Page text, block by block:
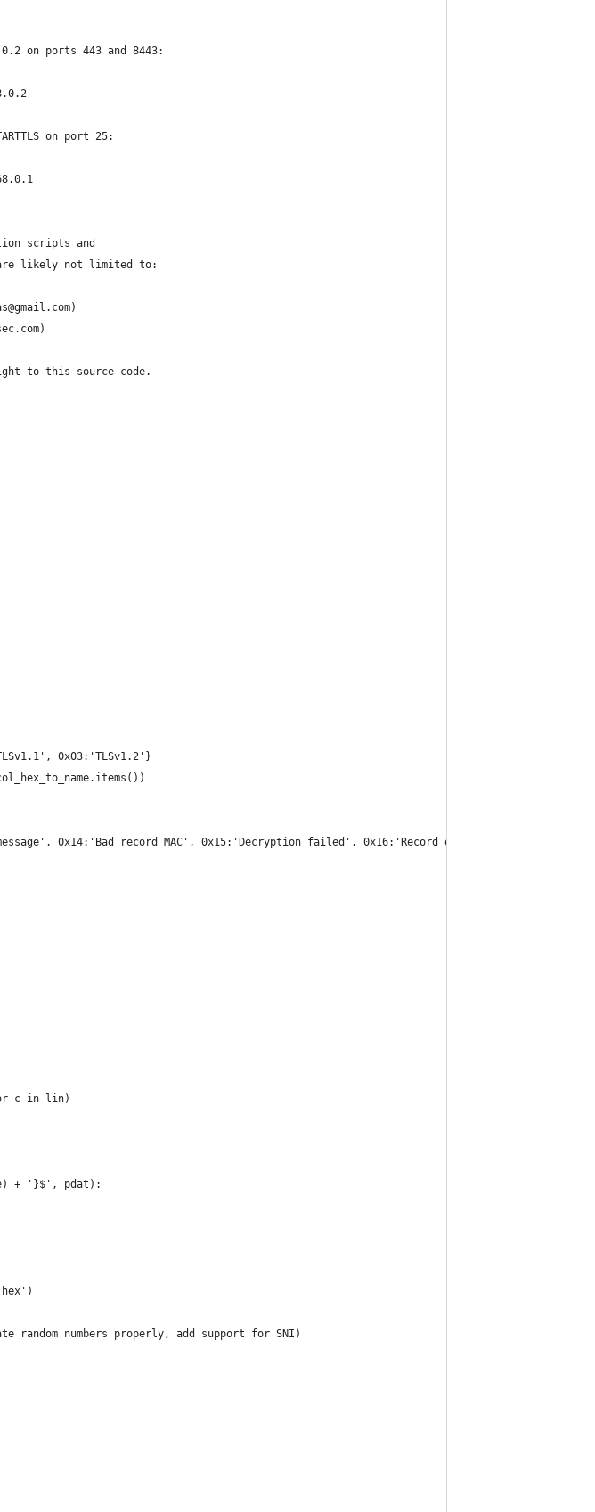
on ports 443 and 8443:
on port 25:
scripts and
are likely not limited to:
to this source code.
0x03:'TLSv1.2'}
0x14:'Bad record MAC', 0x15:'Decryption failed', 0x16:'Record overflow ',
c in lin)
+ '}$', pdat):
random numbers properly, add support for SNI)